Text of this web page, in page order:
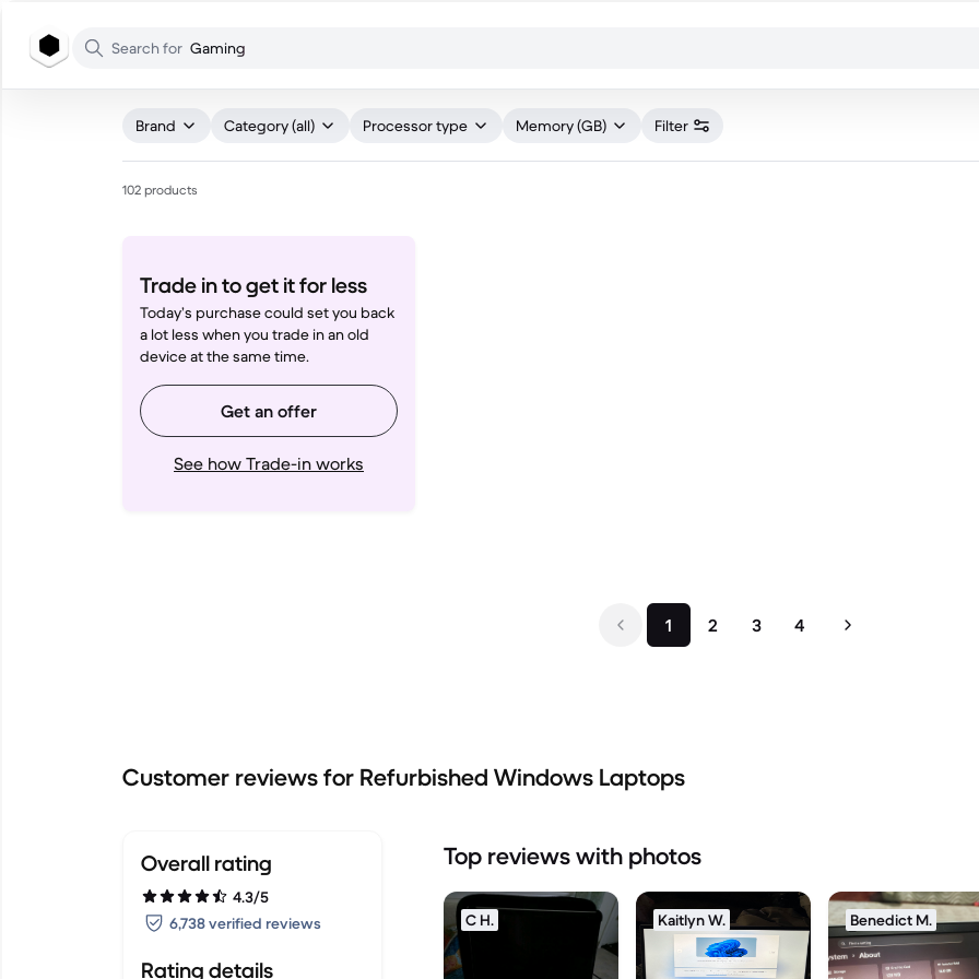
WHAT ARE YOU LOOKING FOR?
Search for Gaming
Brand Category (all) Processor type Memory (GB) Filter
102 products
Trade in to get it for less
Today’s purchase could set you back
a lot less when you trade in an old
device at the same time.
Get an offer
See how Trade-in works
1 2 3 4
Customer reviews for Refurbished Windows Laptops
Overall rating
4.3/5
6,738 verified reviews
Rating details
Top reviews with photos
C H. Kaitlyn W. Benedict M.